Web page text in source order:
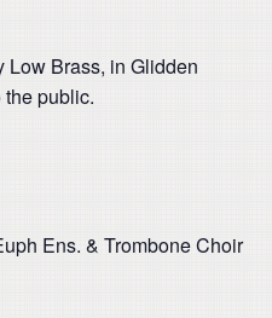
Low Brass, in Glidden
public.
Ens. & Trombone Choir